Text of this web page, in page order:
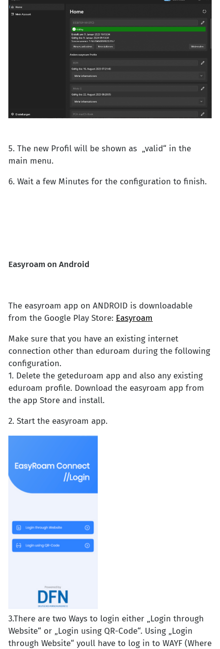
5. The new Profil will be shown as „valid“ in the
main menu.
6. Wait a few Minutes for the configuration to finish.
Easyroam on Android
The easyroam app on ANDROID is downloadable
from the Google Play Store: Easyroam
Make sure that you have an existing internet
connection other than eduroam during the following
configuration.
1. Delete the geteduroam app and also any existing
eduroam profile. Download the easyroam app from
the app Store and install.
2. Start the easyroam app.
3.There are two Ways to login either „Login through
Website“ or „Login using QR-Code“. Using „Login
through Website“ youll have to log in to WAYF (Where